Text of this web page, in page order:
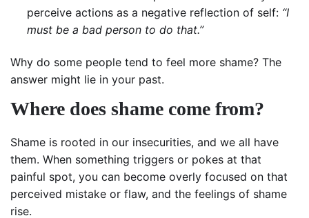
perceive actions as a negative reflection of self: “I
must be a bad person to do that.”
Why do some people tend to feel more shame? The
answer might lie in your past.
Where does shame come from?
Shame is rooted in our insecurities, and we all have
them. When something triggers or pokes at that
painful spot, you can become overly focused on that
perceived mistake or flaw, and the feelings of shame
rise.